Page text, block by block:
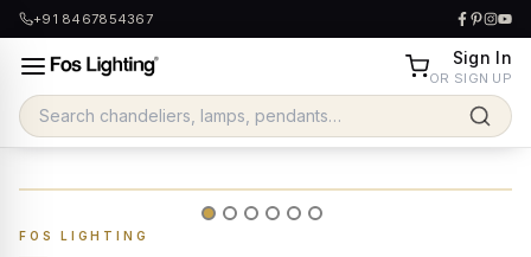
+91 8467854367
Sign In
OR SIGN UP
FOS LIGHTING